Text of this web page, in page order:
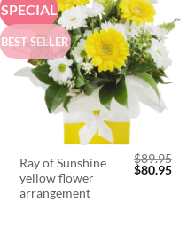
SPECIAL
BEST SELLER
Ray of Sunshine
yellow flower
arrangement
$89.95
Original
$80.95